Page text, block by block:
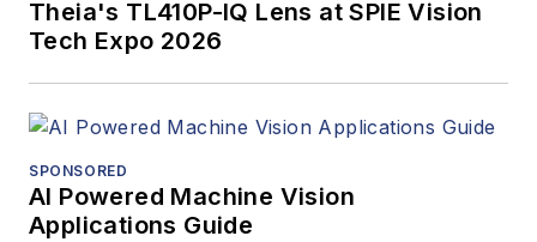
Theia's TL410P-IQ Lens at SPIE Vision
Tech Expo 2026
SPONSORED
AI Powered Machine Vision
Applications Guide